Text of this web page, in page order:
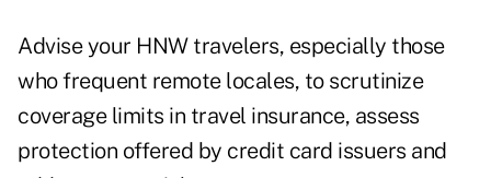
Advise your HNW travelers, especially those
who frequent remote locales, to scrutinize
coverage limits in travel insurance, assess
protection offered by credit card issuers and